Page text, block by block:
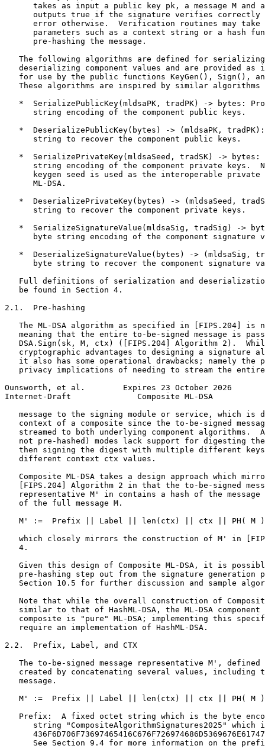
takes as input a public key pk, a message M and
outputs true if the signature verifies correctly
error otherwise.  Verification routines may take
parameters such as a context string or a hash
      pre-hashing the message.
The following algorithms are defined for
deserializing component values and are provided as
for use by the public functions KeyGen(), Sign(),
These algorithms are inspired by similar algorithms
*  SerializePublicKey(mldsaPK, tradPK) -> bytes:
      string encoding of the component public keys.
*  DeserializePublicKey(bytes) -> (mldsaPK,
      string to recover the component public keys.
*  SerializePrivateKey(mldsaSeed, tradSK) -> bytes:
string encoding of the component private keys.
keygen seed is used as the interoperable private
      ML-DSA.
*  DeserializePrivateKey(bytes) -> (mldsaSeed,
      string to recover the component private keys.
*  SerializeSignatureValue(mldsaSig, tradSig) ->
byte string encoding of the component signature
*  DeserializeSignatureValue(bytes) -> (mldsaSig,
byte string to recover the component signature
Full definitions of serialization and
   be found in Section 4.
2.1.  Pre-hashing
The ML-DSA algorithm as specified in [FIPS.204] is
meaning that the entire to-be-signed message is
DSA.Sign(sk, M, ctx) ([FIPS.204] Algorithm 2).
cryptographic advantages to designing a signature
it also has some operational drawbacks; namely the
privacy implications of needing to stream the
Ounsworth, et al.        Expires 23 October 2026
Internet-Draft              Composite ML-DSA
message to the signing module or service, which is
context of a composite since the to-be-signed
streamed to both underlying component algorithms.
not pre-hashed) modes lack support for digesting
then signing the digest with multiple different
   different context ctx values.
Composite ML-DSA takes a design approach which
[FIPS.204] Algorithm 2 in that the to-be-signed
representative M' in contains a hash of the message
   of the full message M.
   M' :=  Prefix || Label || len(ctx) || ctx || PH( M )
which closely mirrors the construction of M' in
   4.
Given this design of Composite ML-DSA, it is
pre-hashing step out from the signature generation
Section 10.5 for further discussion and sample
Note that while the overall construction of
similar to that of HashML-DSA, the ML-DSA component
composite is "pure" ML-DSA; implementing this
   require an implementation of HashML-DSA.
2.2.  Prefix, Label, and CTX
The to-be-signed message representative M', defined
created by concatenating several values, including
   message.
   M' :=  Prefix || Label || len(ctx) || ctx || PH( M )
Prefix:  A fixed octet string which is the byte
string "CompositeAlgorithmSignatures2025" which
See Section 9.4 for more information on the